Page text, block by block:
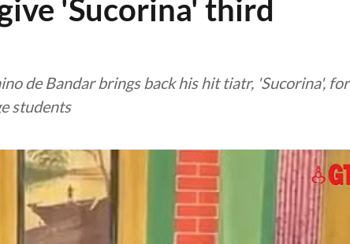
'Sucorina' third
de Bandar brings back his hit tiatr, 'Sucorina', for
students